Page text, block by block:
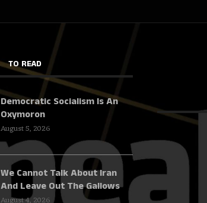
TO READ
Democratic Socialism Is An
Oxymoron
August 5, 2026
We Cannot Talk About Iran
And Leave Out The Gallows